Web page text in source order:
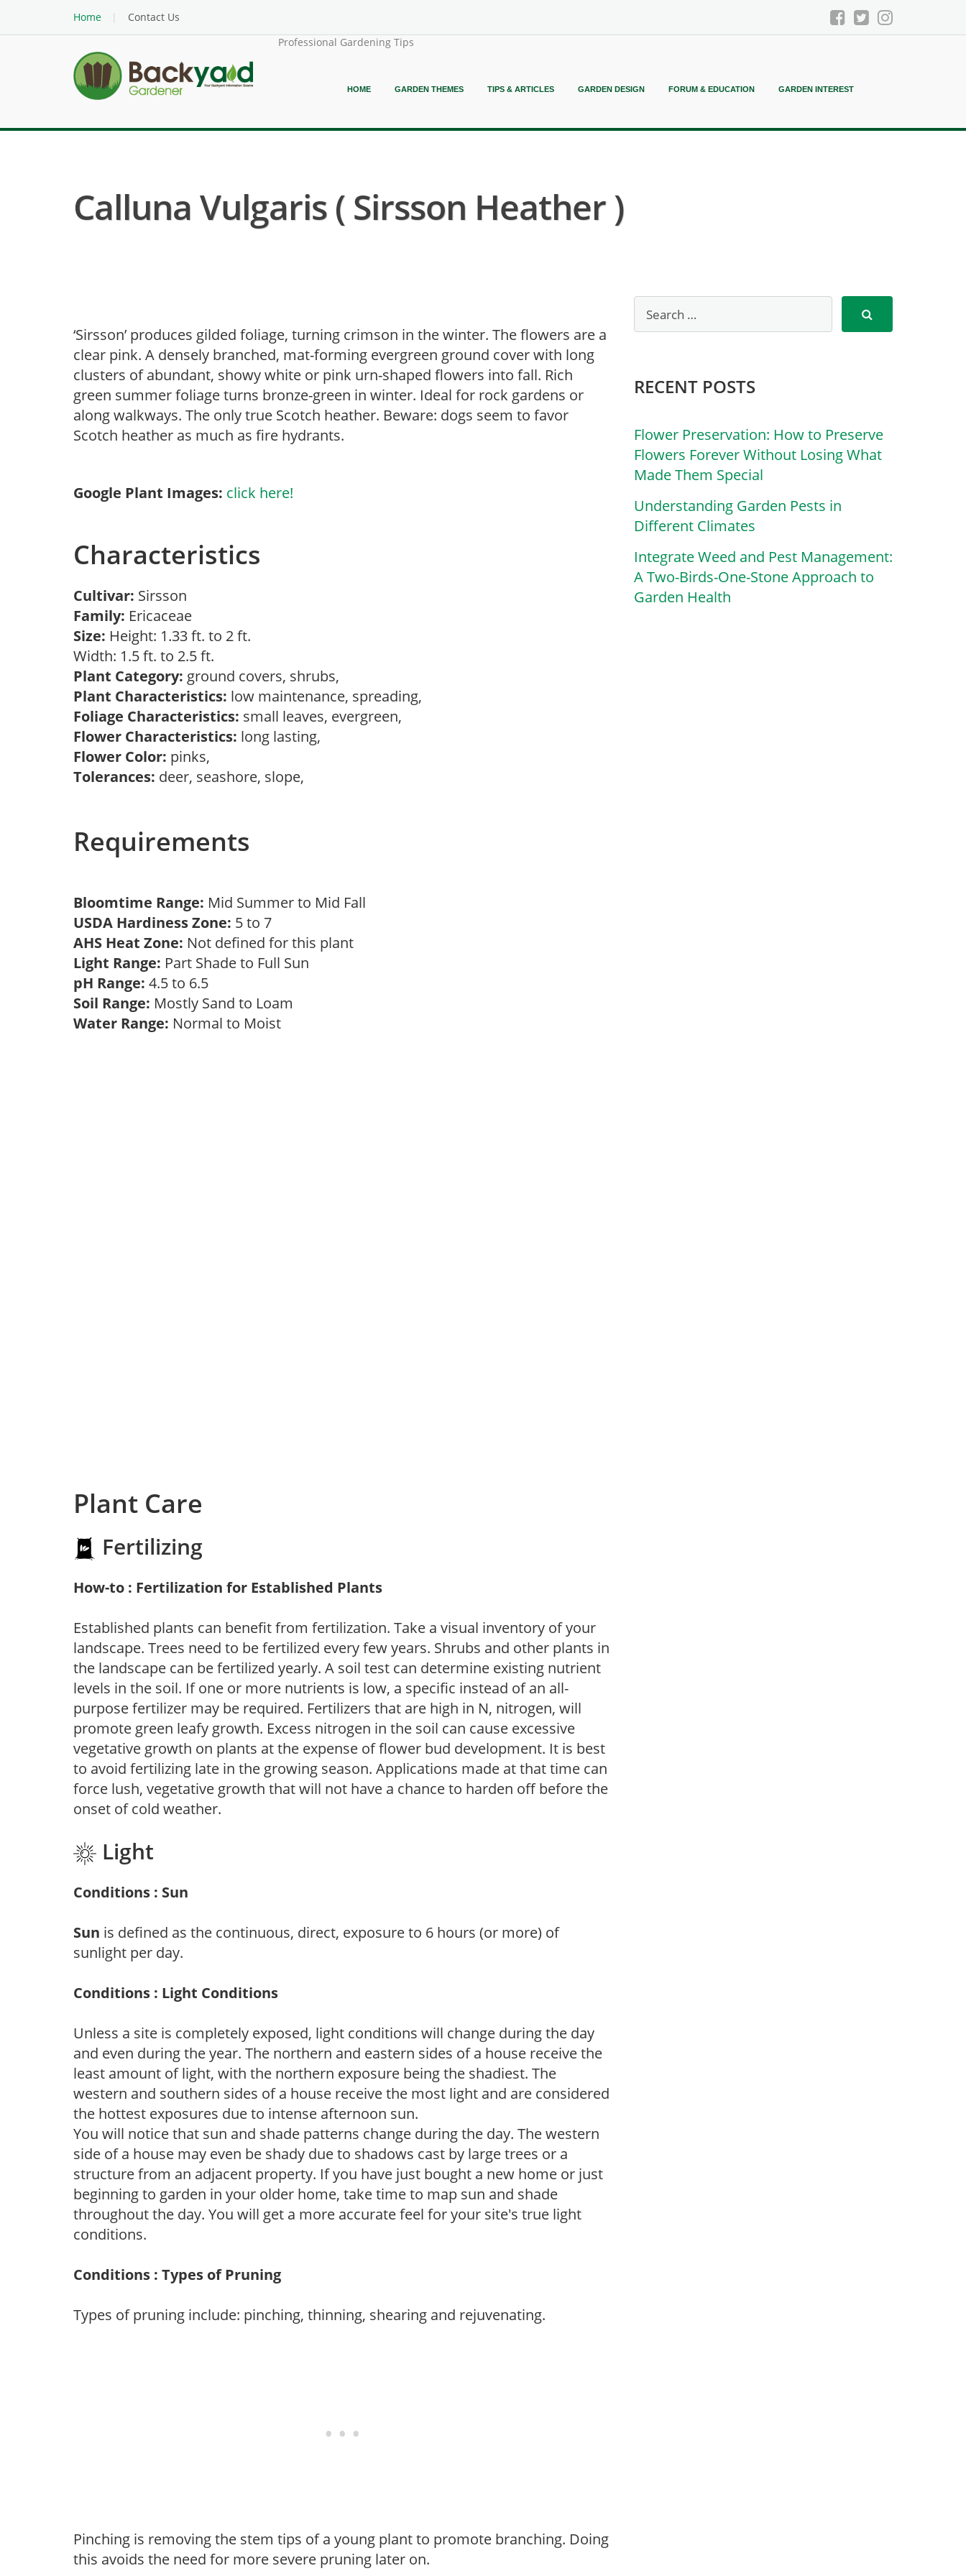
Home
Contact Us
Professional Gardening Tips
HOME GARDEN THEMES TIPS & ARTICLES GARDEN DESIGN FORUM & EDUCATION GARDEN INTEREST
Calluna Vulgaris ( Sirsson Heather )
‘Sirsson’ produces gilded foliage, turning crimson in the winter. The flowers are a
clear pink. A densely branched, mat-forming evergreen ground cover with long
clusters of abundant, showy white or pink urn-shaped flowers into fall. Rich
green summer foliage turns bronze-green in winter. Ideal for rock gardens or
along walkways. The only true Scotch heather. Beware: dogs seem to favor
Scotch heather as much as fire hydrants.
Google Plant Images: click here!
Characteristics
Cultivar: Sirsson
Family: Ericaceae
Size: Height: 1.33 ft. to 2 ft.
Width: 1.5 ft. to 2.5 ft.
Plant Category: ground covers, shrubs,
Plant Characteristics: low maintenance, spreading,
Foliage Characteristics: small leaves, evergreen,
Flower Characteristics: long lasting,
Flower Color: pinks,
Tolerances: deer, seashore, slope,
Requirements
Bloomtime Range: Mid Summer to Mid Fall
USDA Hardiness Zone: 5 to 7
AHS Heat Zone: Not defined for this plant
Light Range: Part Shade to Full Sun
pH Range: 4.5 to 6.5
Soil Range: Mostly Sand to Loam
Water Range: Normal to Moist
Plant Care
Fertilizing
How-to : Fertilization for Established Plants
Established plants can benefit from fertilization. Take a visual inventory of your
landscape. Trees need to be fertilized every few years. Shrubs and other plants in
the landscape can be fertilized yearly. A soil test can determine existing nutrient
levels in the soil. If one or more nutrients is low, a specific instead of an all-
purpose fertilizer may be required. Fertilizers that are high in N, nitrogen, will
promote green leafy growth. Excess nitrogen in the soil can cause excessive
vegetative growth on plants at the expense of flower bud development. It is best
to avoid fertilizing late in the growing season. Applications made at that time can
force lush, vegetative growth that will not have a chance to harden off before the
onset of cold weather.
Light
Conditions : Sun
Sun is defined as the continuous, direct, exposure to 6 hours (or more) of
sunlight per day.
Conditions : Light Conditions
Unless a site is completely exposed, light conditions will change during the day
and even during the year. The northern and eastern sides of a house receive the
least amount of light, with the northern exposure being the shadiest. The
western and southern sides of a house receive the most light and are considered
the hottest exposures due to intense afternoon sun.
You will notice that sun and shade patterns change during the day. The western
side of a house may even be shady due to shadows cast by large trees or a
structure from an adjacent property. If you have just bought a new home or just
beginning to garden in your older home, take time to map sun and shade
throughout the day. You will get a more accurate feel for your site's true light
conditions.
Conditions : Types of Pruning
Types of pruning include: pinching, thinning, shearing and rejuvenating.
Pinching is removing the stem tips of a young plant to promote branching. Doing
this avoids the need for more severe pruning later on.
RECENT POSTS
Flower Preservation: How to Preserve
Flowers Forever Without Losing What
Made Them Special
Understanding Garden Pests in
Different Climates
Integrate Weed and Pest Management:
A Two-Birds-One-Stone Approach to
Garden Health